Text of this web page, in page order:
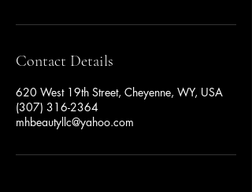
Contact Details
620 West 19th Street, Cheyenne, WY, USA
(307) 316-2364
mhbeautyllc@yahoo.com